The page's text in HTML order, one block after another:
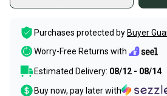
Purchases protected by Buyer
Worry-Free Returns with
Estimated Delivery: 08/12 - 08/14
Buy now, pay later with